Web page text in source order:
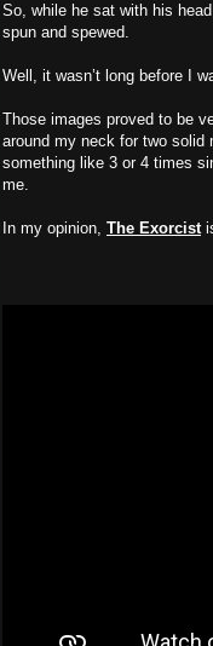
So, while he sat with his
spun and spewed.
Well, it wasn’t long before I
Those images proved to be
around my neck for two solid
something like 3 or 4 times
me.
In my opinion, The Exorcist